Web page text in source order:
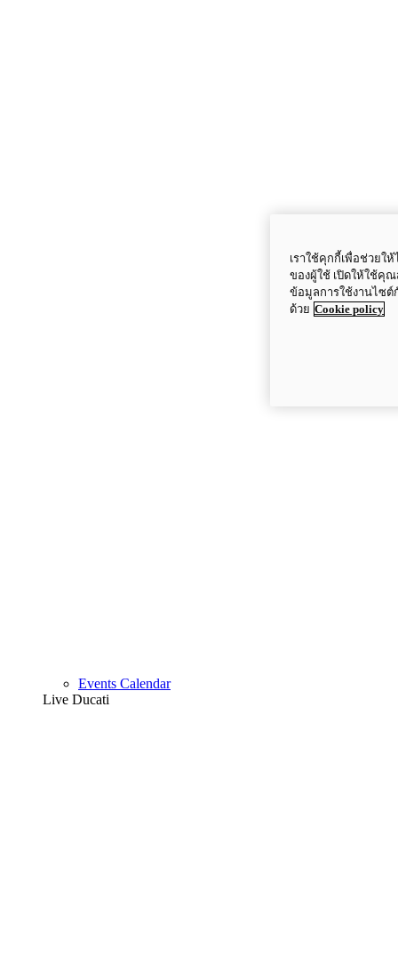
Events Calendar
Live Ducati
เราใช้คุกกี้เพื่อช่วยใ
ของผู้ใช้ เปิดให้ใช้คุณ
ข้อมูลการใช้งานไซต์
ด้วย Cookie policy